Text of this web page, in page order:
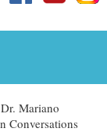
Mariano
Conversations